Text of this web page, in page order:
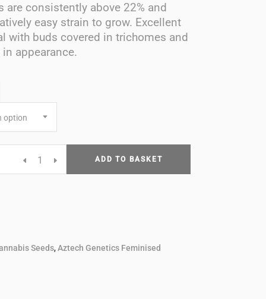
are consistently above 22% and
easy strain to grow. Excellent
with buds covered in trichomes and
appearance.
option
ADD TO BASKET
Seeds,Aztech Genetics Feminised